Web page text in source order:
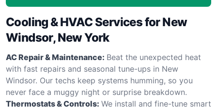
Cooling & HVAC Services for New
Windsor, New York
AC Repair & Maintenance: Beat the unexpected heat
with fast repairs and seasonal tune-ups in New
Windsor. Our techs keep systems humming, so you
never face a muggy night or surprise breakdown.
Thermostats & Controls: We install and fine-tune smart